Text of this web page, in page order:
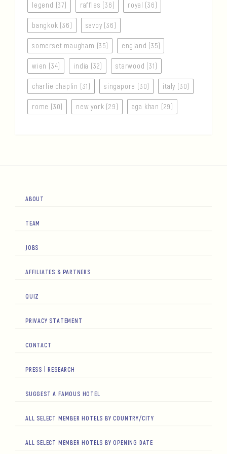
legend (37) raffles (36) royal (36)
bangkok (36) savoy (36)
somerset maugham (35) england (35)
wien (34) india (32) starwood (31)
charlie chaplin (31) singapore (30) italy (30)
rome (30) new york (29) aga khan (29)
ABOUT
TEAM
JOBS
AFFILIATES & PARTNERS
QUIZ
PRIVACY STATEMENT
CONTACT
PRESS | RESEARCH
SUGGEST A FAMOUS HOTEL
ALL SELECT MEMBER HOTELS BY COUNTRY/CITY
ALL SELECT MEMBER HOTELS BY OPENING DATE